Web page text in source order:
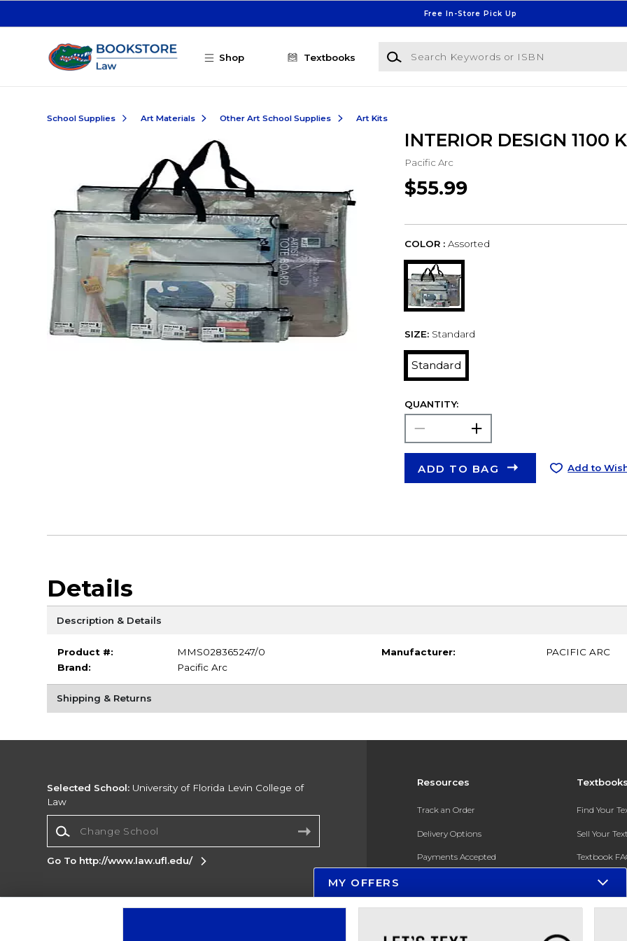
Free In-Store Pick Up
Shop Textbooks
Search Keywords or ISBN
School Supplies Art Materials Other Art School Supplies Art Kits
INTERIOR DESIGN 1100
Pacific Arc
$55.99
COLOR : Assorted
SIZE: Standard
Standard
QUANTITY:
ADD TO BAG Add to
Details
Description & Details
Product #:
MMS028365247/0
Brand:
Pacific Arc
Manufacturer: PACIFIC ARC
Shipping & Returns
Resources
Track an Order
Delivery Options
Payments Accepted
Find Your
Sell Your
Textbook
In-Store
Selected School: University of Florida Levin College of
Law
Go To http://www.law.ufl.edu/
Corporate Information
MY OFFERS